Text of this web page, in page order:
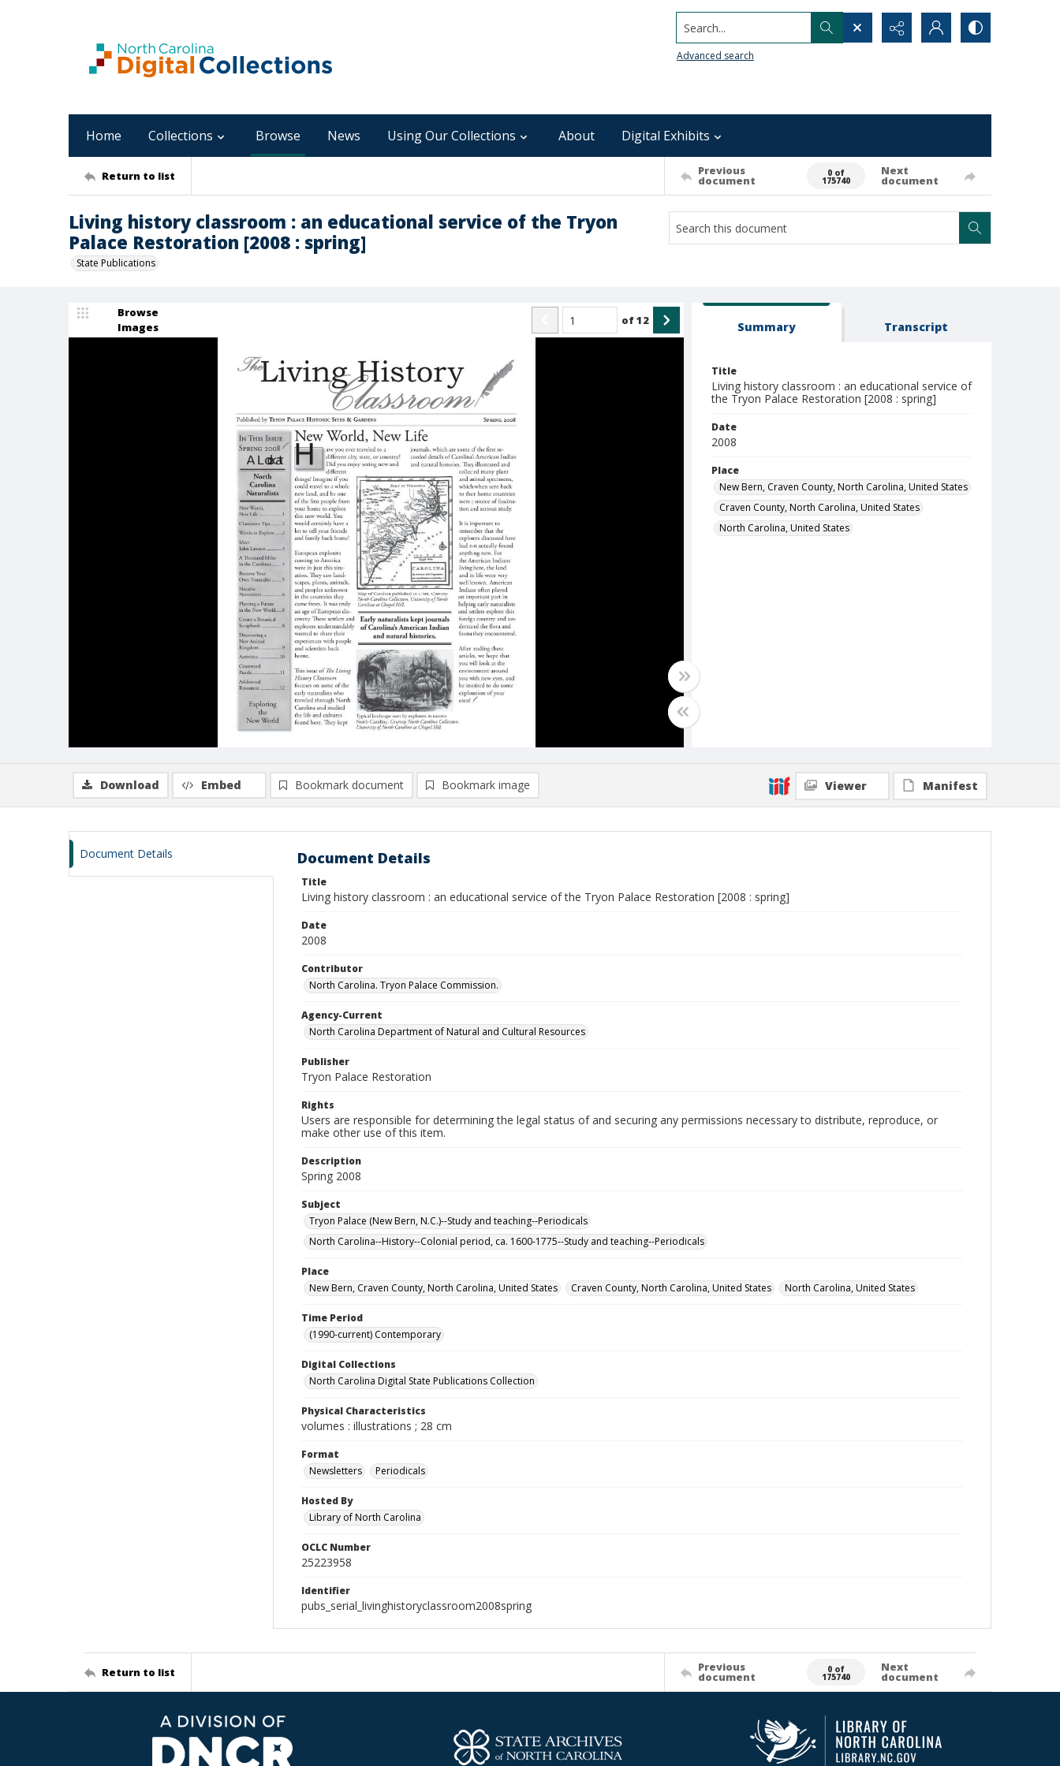
Search...
Advanced search
Home Collections Browse News Using Our Collections About Digital Exhibits
Return to list Previous
document
0 of
175740
Next
document
Living history classroom : an educational service of the Tryon
Palace Restoration [2008 : spring]
State Publications
Browse
Images
of12 Summary Transcript
Title
Living history classroom : an educational service of
the Tryon Palace Restoration [2008 : spring]
Date
2008
Place
New Bern, Craven County, North Carolina, United States
Craven County, North Carolina, United States
North Carolina, United States
Download Embed Bookmark document Bookmark image Viewer Manifest
Document Details Document Details
Title
Living history classroom : an educational service of the Tryon Palace Restoration [2008 : spring]
Date
2008
Contributor
North Carolina. Tryon Palace Commission.
Agency-Current
North Carolina Department of Natural and Cultural Resources
Publisher
Tryon Palace Restoration
Rights
Users are responsible for determining the legal status of and securing any permissions necessary to distribute, reproduce, or
make other use of this item.
Description
Spring 2008
Subject
Tryon Palace (New Bern, N.C.)--Study and teaching--Periodicals
North Carolina--History--Colonial period, ca. 1600-1775--Study and teaching--Periodicals
Place
New Bern, Craven County, North Carolina, United States
Craven County, North Carolina, United States North Carolina, United States
Time Period
(1990-current) Contemporary
Digital Collections
North Carolina Digital State Publications Collection
Physical Characteristics
volumes : illustrations ; 28 cm
Format
Newsletters
Periodicals
Hosted By
Library of North Carolina
OCLC Number
25223958
Identifier
pubs_serial_livinghistoryclassroom2008spring
Return to list Previous
document
0 of
175740
Next
document